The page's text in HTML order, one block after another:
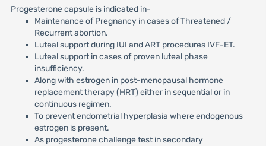
Progesterone capsule is indicated in-
Maintenance of Pregnancy in cases of Threatened /
Recurrent abortion.
Luteal support during IUI and ART procedures IVF-ET.
Luteal support in cases of proven luteal phase
insufficiency.
Along with estrogen in post-menopausal hormone
replacement therapy (HRT) either in sequential or in
continuous regimen.
To prevent endometrial hyperplasia where endogenous
estrogen is present.
As progesterone challenge test in secondary